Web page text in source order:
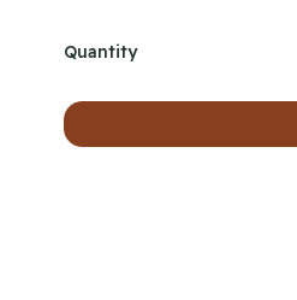
Quantity